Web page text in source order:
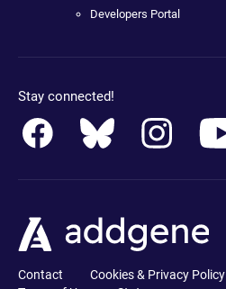
Developers Portal
Stay connected!
Contact Cookies & Privacy Policy